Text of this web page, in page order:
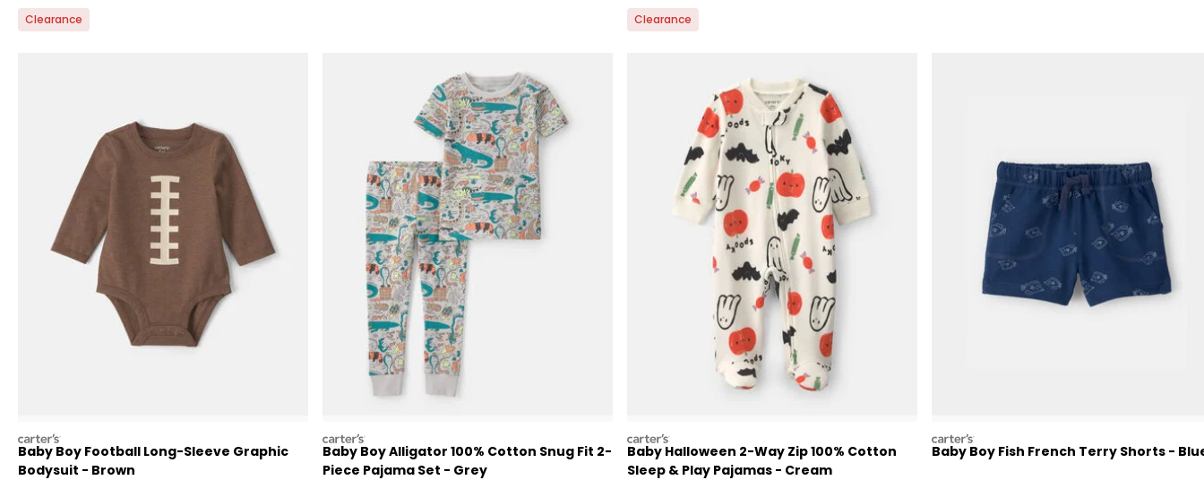
Clearance Clearance
carters
Baby Boy Football Long-Sleeve Graphic
Bodysuit - Brown
carters
Baby Boy Alligator 100% Cotton Snug Fit 2-
Piece Pajama Set - Grey
carters
Baby Halloween 2-Way Zip 100% Cotton
Sleep & Play Pajamas - Cream
carters
Baby Boy Fish French Terry Shorts -